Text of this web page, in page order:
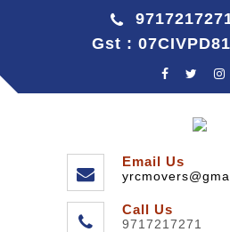
Gst :
Email Us
Call Us
9717217271